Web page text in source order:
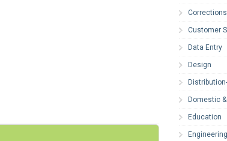
Corrections
Customer
Data Entry
Design
Domestic
Education
Engineering